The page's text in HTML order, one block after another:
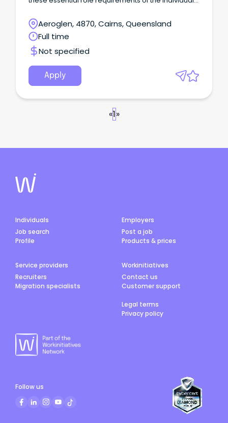
the criminal justice system or similar legislated
work environment or alternatively demonstrated
workplace experience that would evidence your
ability to rapidly acquire this knowledge is highly
desirable.
Aeroglen, 4870, Cairns, Queensland
Full time
Not specified
Apply
«1»
Individuals
Job search
Profile
Employers
Post a job
Products & prices
Service providers
Recruiters
Migration specialists
Workinitiatives
Contact us
Customer support
Legal terms
Privacy policy
Follow us